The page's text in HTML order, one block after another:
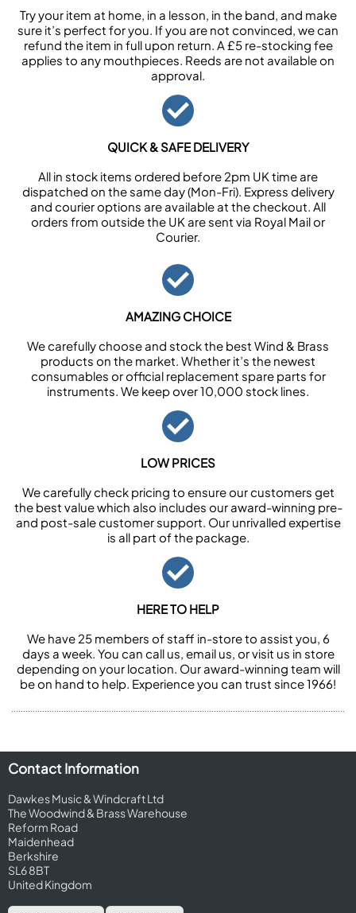
Try your item at home, in a lesson, in the band, and make
sure it’s perfect for you. If you are not convinced, we can
refund the item in full upon return. A £5 re-stocking fee
applies to any mouthpieces. Reeds are not available on
approval.
QUICK & SAFE DELIVERY
All in stock items ordered before 2pm UK time are
dispatched on the same day (Mon-Fri). Express delivery
and courier options are available at the checkout. All
orders from outside the UK are sent via Royal Mail or
Courier.
AMAZING CHOICE
We carefully choose and stock the best Wind & Brass
products on the market. Whether it’s the newest
consumables or official replacement spare parts for
instruments. We keep over 10,000 stock lines.
LOW PRICES
We carefully check pricing to ensure our customers get
the best value which also includes our award-winning pre-
and post-sale customer support. Our unrivalled expertise
is all part of the package.
HERE TO HELP
We have 25 members of staff in-store to assist you, 6
days a week. You can call us, email us, or visit us in store
depending on your location. Our award-winning team will
be on hand to help. Experience you can trust since 1966!
Contact Information
Dawkes Music & Windcraft Ltd
The Woodwind & Brass Warehouse
Reform Road
Maidenhead
Berkshire
SL6 8BT
United Kingdom